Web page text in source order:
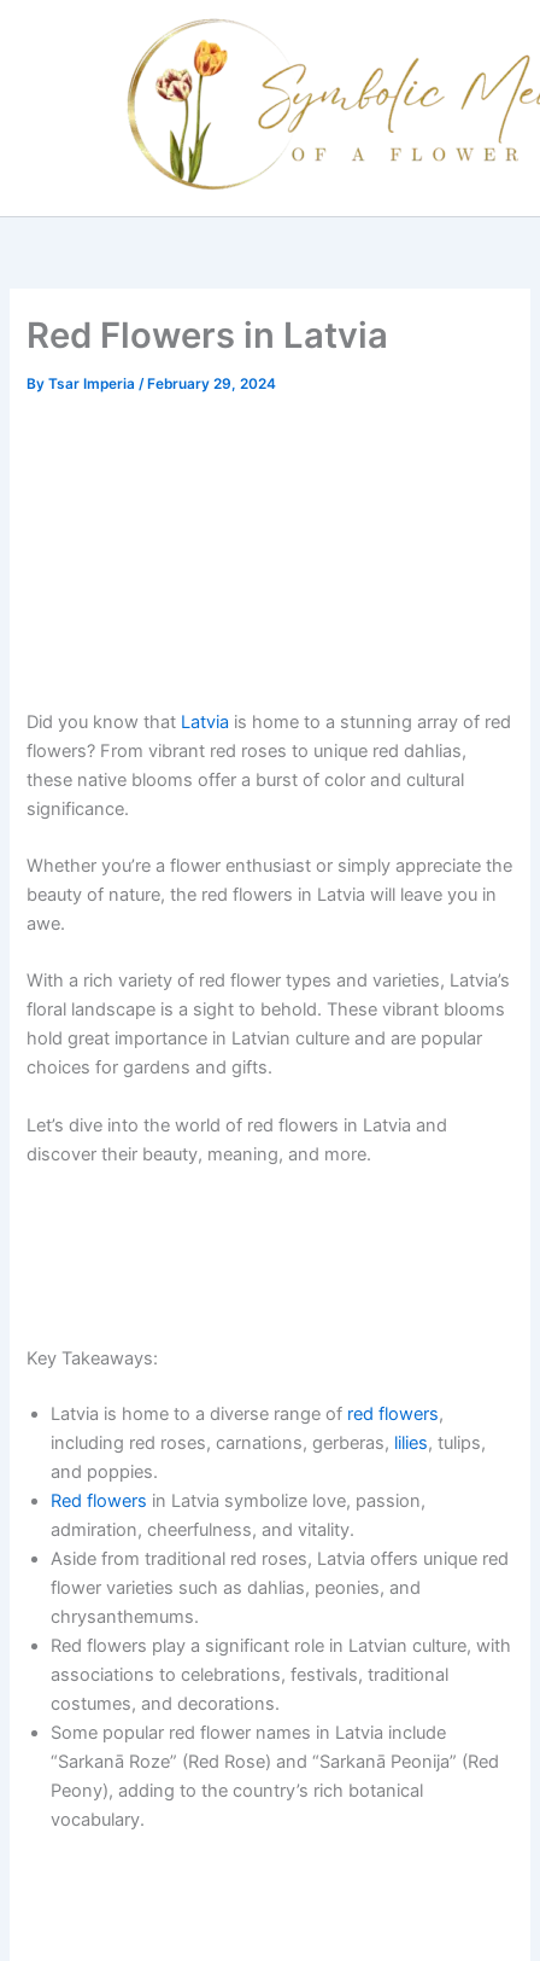
Red Flowers in Latvia
ByTsar Imperia/ February 29, 2024
Did you know that Latvia is home to a stunning array of red
flowers? From vibrant red roses to unique red dahlias,
these native blooms offer a burst of color and cultural
significance.
Whether you’re a flower enthusiast or simply appreciate the
beauty of nature, the red flowers in Latvia will leave you in
awe.
With a rich variety of red flower types and varieties, Latvia’s
floral landscape is a sight to behold. These vibrant blooms
hold great importance in Latvian culture and are popular
choices for gardens and gifts.
Let’s dive into the world of red flowers in Latvia and
discover their beauty, meaning, and more.
Key Takeaways:
Latvia is home to a diverse range of red flowers,
including red roses, carnations, gerberas, lilies, tulips,
and poppies.
Red flowers in Latvia symbolize love, passion,
admiration, cheerfulness, and vitality.
Aside from traditional red roses, Latvia offers unique red
flower varieties such as dahlias, peonies, and
chrysanthemums.
Red flowers play a significant role in Latvian culture, with
associations to celebrations, festivals, traditional
costumes, and decorations.
Some popular red flower names in Latvia include
“Sarkanā Roze” (Red Rose) and “Sarkanā Peonija” (Red
Peony), adding to the country’s rich botanical
vocabulary.